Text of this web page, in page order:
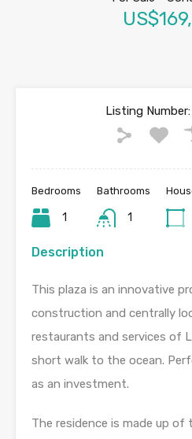
Listing Number:
Bedrooms
1
Bathrooms
1
Description
This plaza is an innovative
construction and centrally
restaurants and services of
short walk to the ocean.
as an investment.
The residence is made up